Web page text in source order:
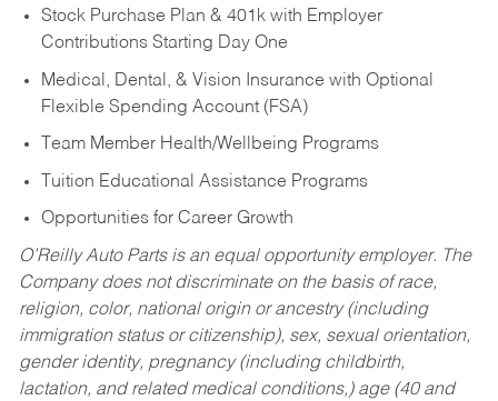
Stock Purchase Plan & 401k with Employer
Contributions Starting Day One
Medical, Dental, & Vision Insurance with Optional
Flexible Spending Account (FSA)
Team Member Health/Wellbeing Programs
Tuition Educational Assistance Programs
Opportunities for Career Growth
O’Reilly Auto Parts is an equal opportunity employer. The
Company does not discriminate on the basis of race,
religion, color, national origin or ancestry (including
immigration status or citizenship), sex, sexual orientation,
gender identity, pregnancy (including childbirth,
lactation, and related medical conditions,) age (40 and